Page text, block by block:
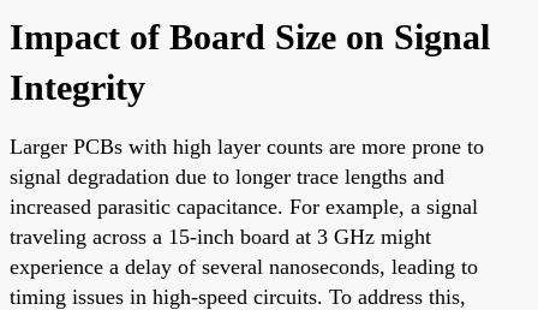
Impact of Board Size on Signal
Integrity
Larger PCBs with high layer counts are more prone to
signal degradation due to longer trace lengths and
increased parasitic capacitance. For example, a signal
traveling across a 15-inch board at 3 GHz might
experience a delay of several nanoseconds, leading to
timing issues in high-speed circuits. To address this,